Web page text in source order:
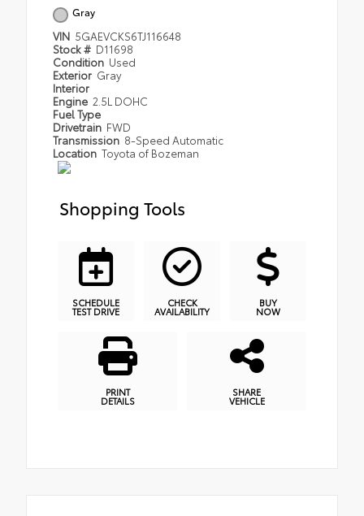
Gray
VIN 5GAEVCKS6TJ116648
Stock # D11698
Condition Used
Exterior Gray
Interior
Engine 2.5L DOHC
Fuel Type
Drivetrain FWD
Transmission 8-Speed Automatic
Location Toyota of Bozeman
Shopping Tools
SCHEDULE
TEST DRIVE
CHECK
AVAILABILITY
BUY
NOW
PRINT
DETAILS
SHARE
VEHICLE